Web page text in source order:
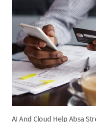
AI And Cloud Help Absa